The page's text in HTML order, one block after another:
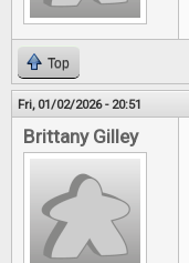
Top
Fri, 01/02/2026 - 20:51
Brittany Gilley